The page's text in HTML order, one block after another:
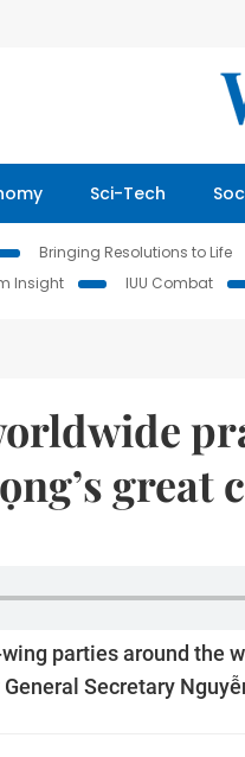
Sci-Tech
Bringing Resolutions to Life
Insight IUU Combat
parties around the
Secretary